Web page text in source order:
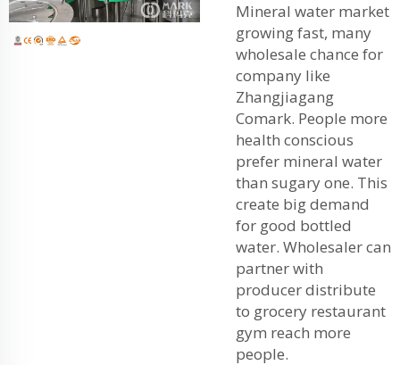
Mineral water market
growing fast, many
wholesale chance for
company like
Zhangjiagang
Comark. People more
health conscious
prefer mineral water
than sugary one. This
create big demand
for good bottled
water. Wholesaler can
partner with
producer distribute
to grocery restaurant
gym reach more
people.